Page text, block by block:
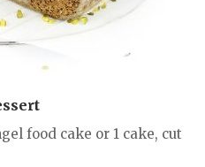
food cake or 1 cake, cut